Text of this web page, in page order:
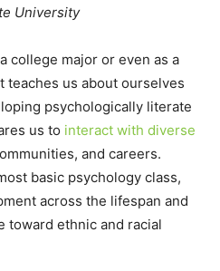
University
college major or even as a
us about ourselves
psychologically literate
us to interact with diverse
and careers.
basic psychology class,
across the lifespan and
toward ethnic and racial